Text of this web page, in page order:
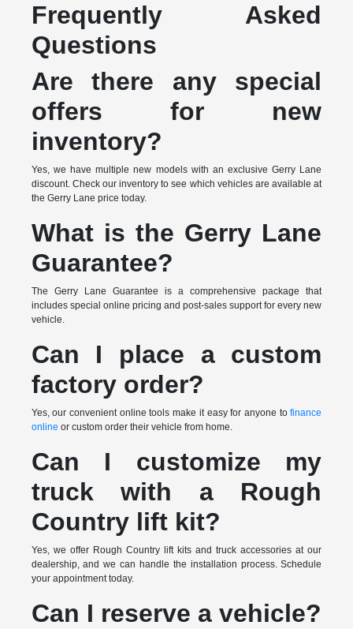
Frequently Asked
Questions
Are there any special
offers for new
inventory?
Yes, we have multiple new models with an exclusive Gerry Lane
discount. Check our inventory to see which vehicles are available at
the Gerry Lane price today.
What is the Gerry Lane
Guarantee?
The Gerry Lane Guarantee is a comprehensive package that
includes special online pricing and post-sales support for every new
vehicle.
Can I place a custom
factory order?
Yes, our convenient online tools make it easy for anyone tofinance
online or custom order their vehicle from home.
Can I customize my
truck with a Rough
Country lift kit?
Yes, we offer Rough Country lift kits and truck accessories at our
dealership, and we can handle the installation process. Schedule
your appointment today.
Can I reserve a vehicle?